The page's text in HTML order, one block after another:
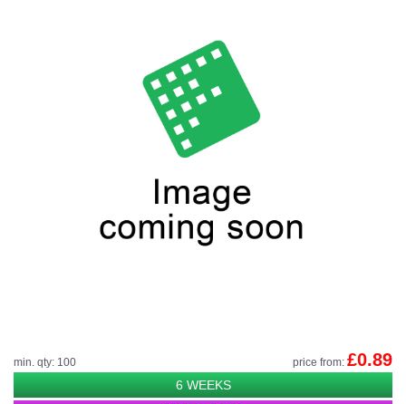
min. qty: 100 price from: £0.89
6 WEEKS